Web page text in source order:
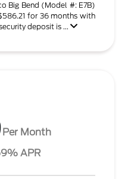
Big Bend (Model #: E7B)
for 36 months with
deposit is ...
Per Month
APR